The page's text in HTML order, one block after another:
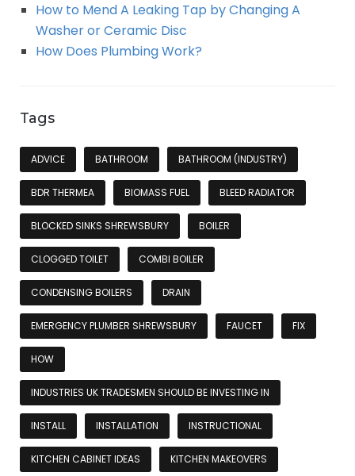
How to Mend A Leaking Tap by Changing A
Washer or Ceramic Disc
How Does Plumbing Work?
Tags
ADVICE BATHROOM BATHROOM (INDUSTRY)
BDR THERMEA BIOMASS FUEL BLEED RADIATOR
BLOCKED SINKS SHREWSBURY BOILER
CLOGGED TOILET COMBI BOILER
CONDENSING BOILERS DRAIN
EMERGENCY PLUMBER SHREWSBURY FAUCET FIX
HOW
INDUSTRIES UK TRADESMEN SHOULD BE INVESTING IN
INSTALL INSTALLATION INSTRUCTIONAL
KITCHEN CABINET IDEAS KITCHEN MAKEOVERS